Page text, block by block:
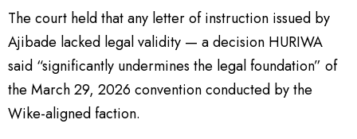
The court held that any letter of instruction issued by
Ajibade lacked legal validity — a decision HURIWA
said “significantly undermines the legal foundation” of
the March 29, 2026 convention conducted by the
Wike-aligned faction.